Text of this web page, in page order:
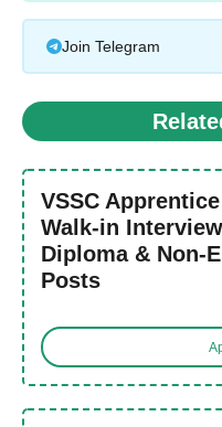
Join Telegram
VSSC
Walk-in
Diploma & Non-
Posts